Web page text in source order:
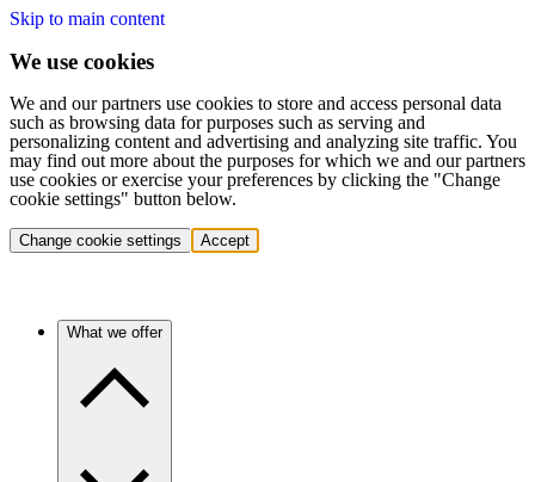
Skip to main content
We use cookies
We and our partners use cookies to store and access personal data
such as browsing data for purposes such as serving and
personalizing content and advertising and analyzing site traffic. You
may find out more about the purposes for which we and our partners
use cookies or exercise your preferences by clicking the "Change
cookie settings" button below.
Change cookie settings Accept
What we offer